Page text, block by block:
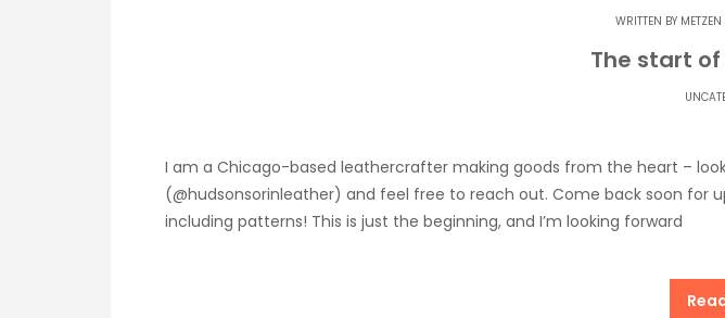
WRITTEN BY METZEN
The start
I am a Chicago-based leathercrafter making goods from the heart –
(@hudsonsorinleather) and feel free to reach out. Come back soon for
including patterns! This is just the beginning, and I’m looking forward